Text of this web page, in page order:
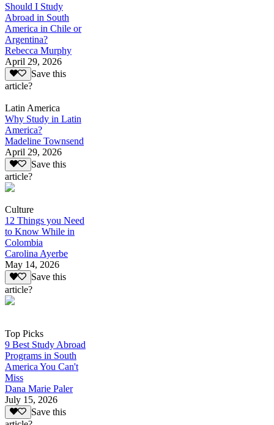
Should I Study
Abroad in South
America in Chile or
Argentina?
Rebecca Murphy
April 29, 2026
Save this
article?
Latin America
Why Study in Latin
America?
Madeline Townsend
April 29, 2026
Save this
article?
Culture
12 Things you Need
to Know While in
Colombia
Carolina Ayerbe
May 14, 2026
Save this
article?
Top Picks
9 Best Study Abroad
Programs in South
America You Can't
Miss
Dana Marie Paler
July 15, 2026
Save this